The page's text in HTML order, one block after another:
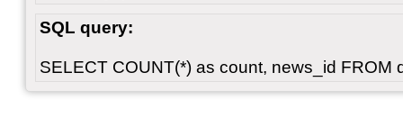
SQL query:
SELECT COUNT(*) as count, news_id FROM